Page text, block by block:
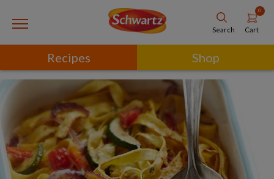
Search
0
Cart
Recipes Shop